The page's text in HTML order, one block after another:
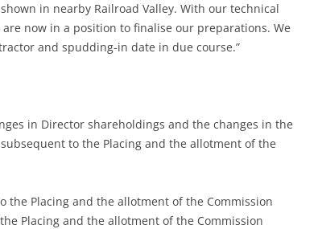
in nearby Railroad Valley. With our technical
now in a position to finalise our preparations. We
and spudding-in date in due course.”
in Director shareholdings and the changes in the
to the Placing and the allotment of the
Placing and the allotment of the Commission
Placing and the allotment of the Commission